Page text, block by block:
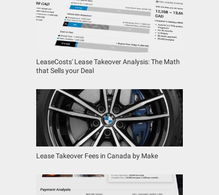
LeaseCosts' Lease Takeover Analysis: The Math
that Sells your Deal
Lease Takeover Fees in Canada by Make